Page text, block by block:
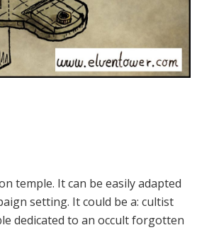
temple. It can be easily adapted
setting. It could be a: cultist
dedicated to an occult forgotten